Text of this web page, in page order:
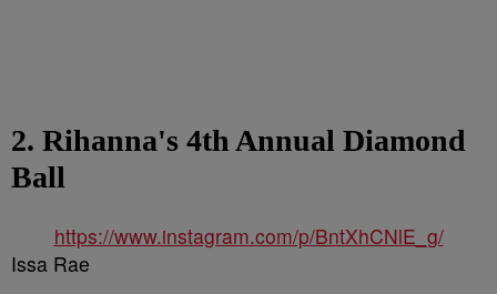
2. Rihanna's 4th Annual Diamond
Ball
https://www.instagram.com/p/BntXhCNlE_g/
Issa Rae